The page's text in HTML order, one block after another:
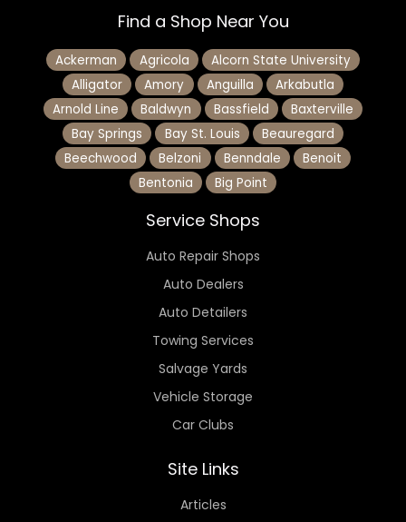
Find a Shop Near You
Ackerman Agricola
Alcorn State University
Alligator
Amory Anguilla
Arkabutla
Arnold Line
Baldwyn Bassfield
Baxterville
Bay Springs
Bay St. Louis
Beauregard
Beechwood
Belzoni Benndale
Benoit
Bentonia
Big Point
Service Shops
Auto Repair Shops
Auto Dealers
Auto Detailers
Towing Services
Salvage Yards
Vehicle Storage
Car Clubs
Site Links
Articles